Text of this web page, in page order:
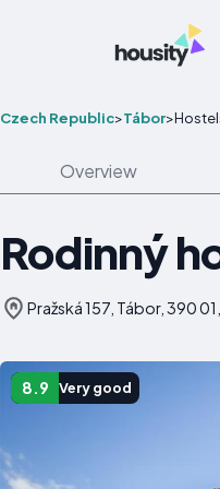
Czech Republic>Tábor>
Overview
Rodinný
Pražská 157, Tábor, 390
8.9 Very good